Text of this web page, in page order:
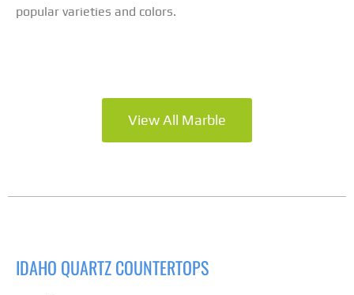
popular varieties and colors.
View All Marble
IDAHO QUARTZ COUNTERTOPS